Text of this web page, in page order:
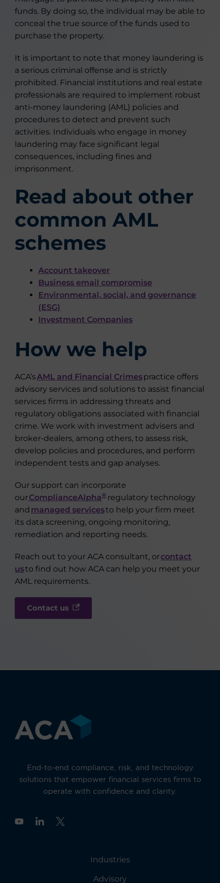
funds. By doing so, the individual may be able to
conceal the true source of the funds used to
purchase the property.
It is important to note that money laundering is
a serious criminal offense and is strictly
prohibited. Financial institutions and real estate
professionals are required to implement robust
anti-money laundering (AML) policies and
procedures to detect and prevent such
activities. Individuals who engage in money
laundering may face significant legal
consequences, including fines and
imprisonment.
Read about other
common AML
schemes
Account takeover
Business email compromise
Environmental, social, and governance
(ESG)
Investment Companies
How we help
ACA’sAML and Financial Crimespractice offers
advisory services and solutions to assist financial
services firms in addressing threats and
regulatory obligations associated with financial
crime. We work with investment advisers and
broker-dealers, among others, to assess risk,
develop policies and procedures, and perform
independent tests and gap analyses.
Our support can incorporate
ourComplianceAlpha® regulatory technology
and managed servicesto help your firm meet
its data screening, ongoing monitoring,
remediation and reporting needs.
Reach out to your ACA consultant, orcontact
usto find out how ACA can help you meet your
AML requirements.
Contact us
End-to-end compliance, risk, and technology
solutions that empower financial services firms to
operate with confidence and clarity.
Y
Industries
Advisory